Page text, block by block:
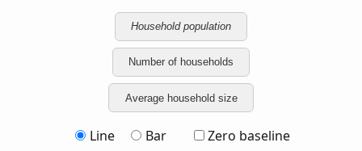
Household population
Number of households
Average household size
Line Bar Zero baseline